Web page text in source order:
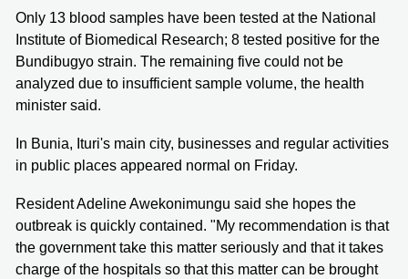
Only 13 blood samples have been tested at the National
Institute of Biomedical Research; 8 tested positive for the
Bundibugyo strain. The remaining five could not be
analyzed due to insufficient sample volume, the health
minister said.
In Bunia, Ituri's main city, businesses and regular activities
in public places appeared normal on Friday.
Resident Adeline Awekonimungu said she hopes the
outbreak is quickly contained. "My recommendation is that
the government take this matter seriously and that it takes
charge of the hospitals so that this matter can be brought